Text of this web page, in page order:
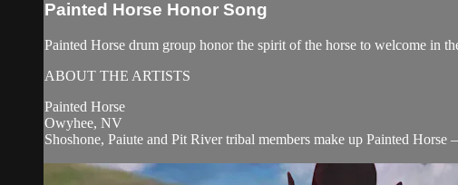
Painted Horse Honor Song
Painted Horse drum group honor the spirit of the horse to welcome in
ABOUT THE ARTISTS
Painted Horse
Owyhee, NV
Shoshone, Paiute and Pit River tribal members make up Painted Horse